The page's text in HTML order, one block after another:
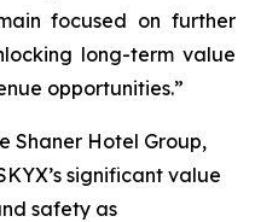
focused on further
long-term value
opportunities.”
Shaner Hotel Group,
significant value
safety as